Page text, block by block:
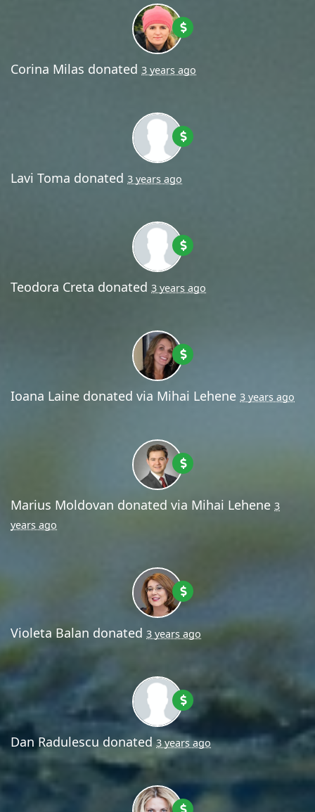
Corina Milas donated 3 years ago
Lavi Toma donated 3 years ago
Teodora Creta donated 3 years ago
Ioana Laine donated via Mihai Lehene 3 years ago
Marius Moldovan donated via Mihai Lehene 3
years ago
Violeta Balan donated 3 years ago
Dan Radulescudonated3 years ago